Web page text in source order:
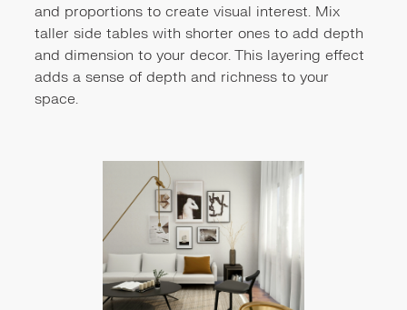
and proportions to create visual interest. Mix
taller side tables with shorter ones to add depth
and dimension to your decor. This layering effect
adds a sense of depth and richness to your
space.